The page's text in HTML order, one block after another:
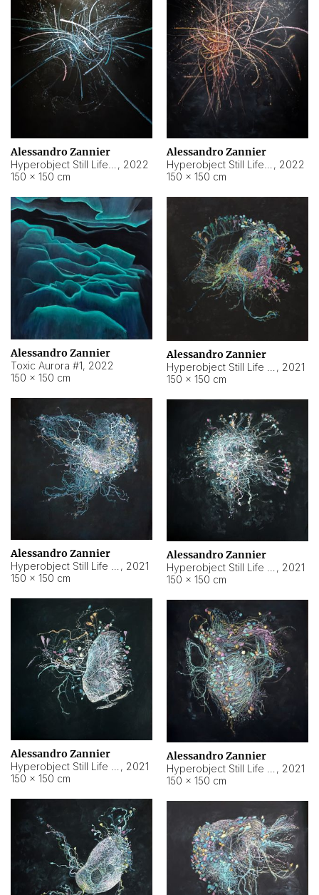
Alessandro Zannier
, 2022
150 × 150 cm
Alessandro Zannier
, 2022
150 × 150 cm
Alessandro Zannier
Toxic Aurora #1, 2022
150 × 150 cm
Alessandro Zannier
, 2021
150 × 150 cm
Alessandro Zannier
, 2021
150 × 150 cm
Alessandro Zannier
, 2021
150 × 150 cm
Alessandro Zannier
, 2021
150 × 150 cm
Alessandro Zannier
, 2021
150 × 150 cm